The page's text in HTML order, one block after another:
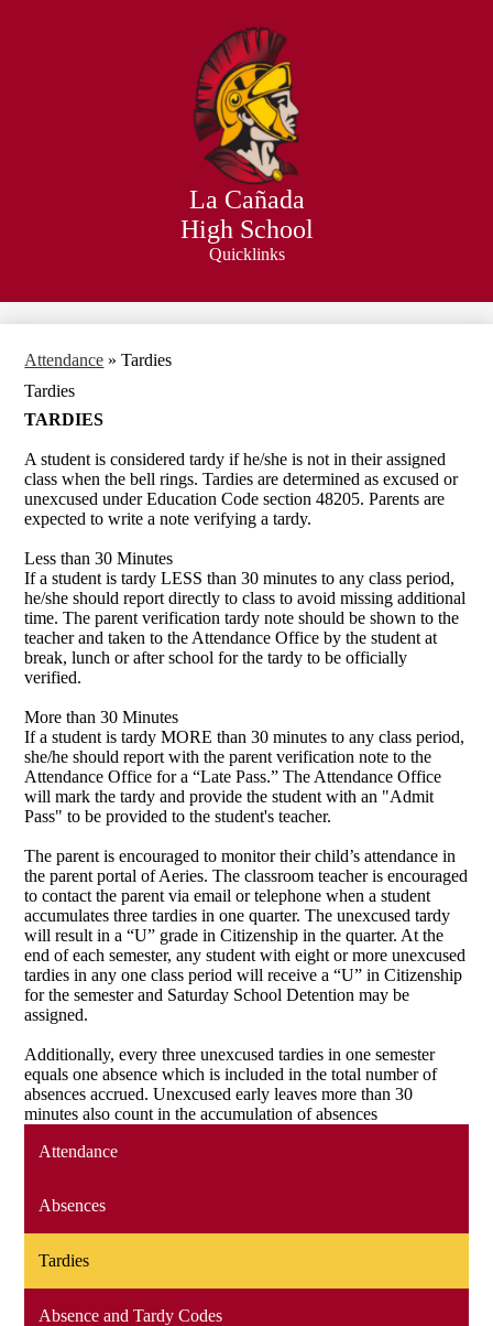
to
main
content
La Cañada
High School
Quicklinks
Attendance » Tardies
Tardies
TARDIES
A student is considered tardy if he/she is not in their assigned
class when the bell rings. Tardies are determined as excused or
unexcused under Education Code section 48205. Parents are
expected to write a note verifying a tardy.
Less than 30 Minutes
If a student is tardy LESS than 30 minutes to any class period,
he/she should report directly to class to avoid missing additional
time. The parent verification tardy note should be shown to the
teacher and taken to the Attendance Office by the student at
break, lunch or after school for the tardy to be officially
verified.
More than 30 Minutes
If a student is tardy MORE than 30 minutes to any class period,
she/he should report with the parent verification note to the
Attendance Office for a “Late Pass.” The Attendance Office
will mark the tardy and provide the student with an "Admit
Pass" to be provided to the student's teacher.
The parent is encouraged to monitor their child’s attendance in
the parent portal of Aeries. The classroom teacher is encouraged
to contact the parent via email or telephone when a student
accumulates three tardies in one quarter. The unexcused tardy
will result in a “U” grade in Citizenship in the quarter. At the
end of each semester, any student with eight or more unexcused
tardies in any one class period will receive a “U” in Citizenship
for the semester and Saturday School Detention may be
assigned.
Additionally, every three unexcused tardies in one semester
equals one absence which is included in the total number of
absences accrued. Unexcused early leaves more than 30
minutes also count in the accumulation of absences
Attendance
Absences
Tardies
Absence and Tardy Codes